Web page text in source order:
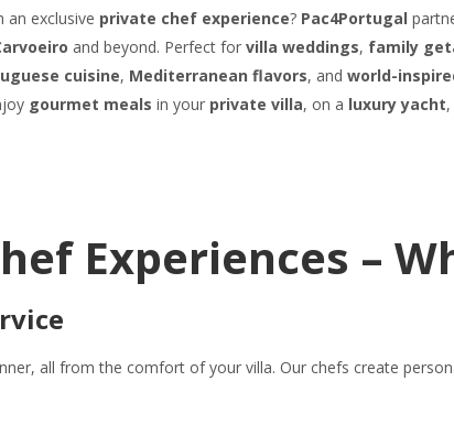
an exclusive private chef experience? Pac4Portugal
and beyond. Perfect for villa weddings, family
cuisine, Mediterranean flavors, and world-
gourmet meals in your private villa, on a luxury yacht
Experiences –
all from the comfort of your villa. Our chefs create